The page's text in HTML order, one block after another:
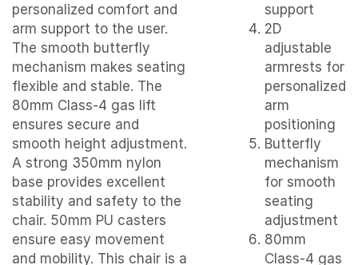
personalized comfort and
arm support to the user.
The smooth butterfly
mechanism makes seating
flexible and stable. The
80mm Class-4 gas lift
ensures secure and
smooth height adjustment.
A strong 350mm nylon
base provides excellent
stability and safety to the
chair. 50mm PU casters
ensure easy movement
and mobility. This chair is a
support
2D
adjustable
armrests for
personalized
arm
positioning
Butterfly
mechanism
for smooth
seating
adjustment
80mm
Class-4 gas